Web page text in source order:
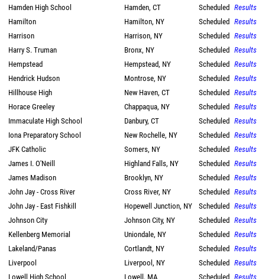
Hamden High School
Hamden, CT Scheduled Results
Hamilton
Hamilton, NY Scheduled Results
Harrison
Harrison, NY Scheduled Results
Harry S. Truman
Bronx, NY Scheduled Results
Hempstead
Hempstead, NY Scheduled Results
Hendrick Hudson
Montrose, NY Scheduled Results
Hillhouse High
New Haven, CT Scheduled Results
Horace Greeley
Chappaqua, NY Scheduled Results
Immaculate High School
Danbury, CT Scheduled Results
Iona Preparatory School
New Rochelle, NY Scheduled Results
JFK Catholic
Somers, NY Scheduled Results
James I. O'Neill
Highland Falls, NY Scheduled Results
James Madison
Brooklyn, NY Scheduled Results
John Jay - Cross River
Cross River, NY Scheduled Results
John Jay - East Fishkill
Hopewell Junction, NY Scheduled Results
Johnson City
Johnson City, NY Scheduled Results
Kellenberg Memorial
Uniondale, NY Scheduled Results
Lakeland/Panas
Cortlandt, NY Scheduled Results
Liverpool
Liverpool, NY Scheduled Results
Lowell High School
Lowell, MA Scheduled Results